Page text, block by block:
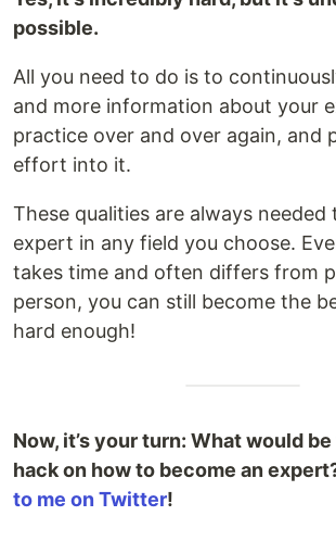
possible.
All you need to do is to
and more information about your
practice over and over again, and
effort into it.
These qualities are always needed
expert in any field you choose.
takes time and often differs from
person, you can still become the
hard enough!
Now, it’s your turn: What would
hack on how to become an
to me on Twitter!